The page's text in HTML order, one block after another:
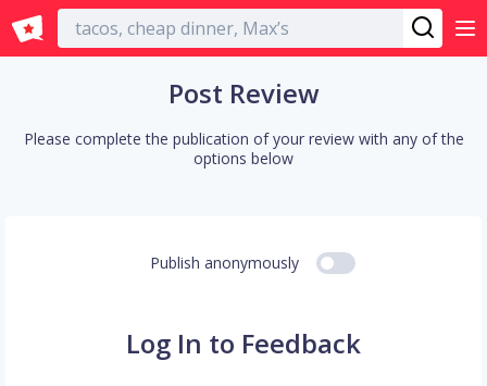
English
Post Review
Please complete the publication of your review with any of the
options below
Publish anonymously
Log In to Feedback